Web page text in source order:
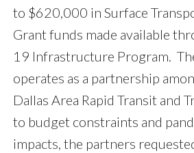
to $620,000 in Surface
Grant funds made available
19 Infrastructure Program.
operates as a partnership
Dallas Area Rapid Transit and
to budget constraints and
impacts, the partners